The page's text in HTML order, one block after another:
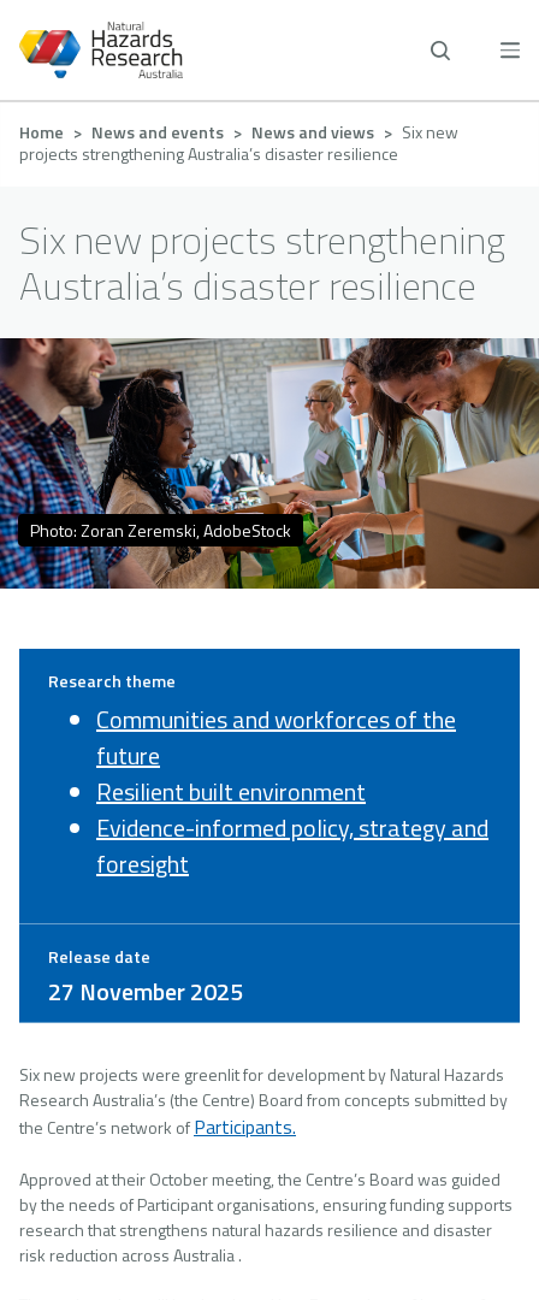
main
Breadcrumb
Home News and events News and views
Six new
projects strengthening Australia’s disaster resilience
Six new projects strengthening
Australia’s disaster resilience
Photo: Zoran Zeremski, AdobeStock
Research theme
Communities and workforces of the
future
Resilient built environment
Evidence-informed policy, strategy and
foresight
Release date
27 November 2025
Six new projects were greenlit for development by Natural Hazards
Research Australia’s (the Centre) Board from concepts submitted by
the Centre’s network ofParticipants.
Approved at their October meeting, the Centre’s Board was guided
by the needs of Participant organisations, ensuring funding supports
research that strengthens natural hazards resilience and disaster
risk reduction across Australia .